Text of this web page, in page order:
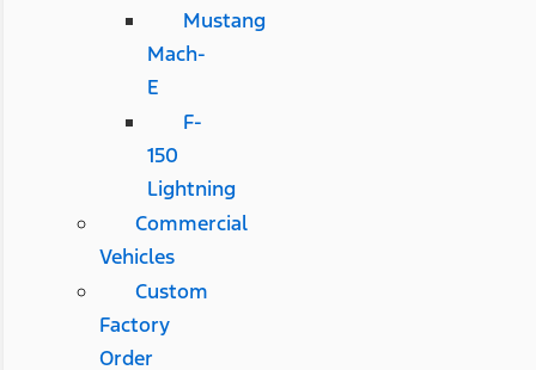
Mustang
Mach-
E
F-
150
Lightning
Commercial
Vehicles
Custom
Factory
Order